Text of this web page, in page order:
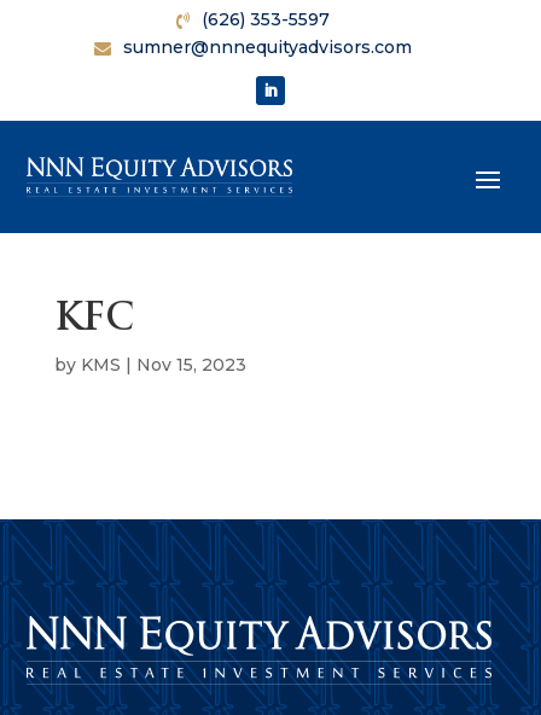
(626) 353-5597
sumner@nnnequityadvisors.com
KFC
by KMS | Nov 15, 2023